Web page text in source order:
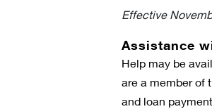
Effective
Assistance
Help may be
are a member of
and loan